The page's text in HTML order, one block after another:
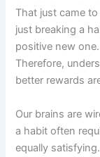
That just came
just breaking a
positive new
Therefore,
better rewards
Our brains are
a habit often
equally